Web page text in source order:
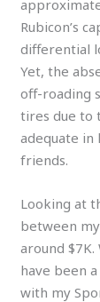
Rubicon’s
differential
Yet, the
off-roading
tires due to
adequate in
friends.
Looking at
between
around
have been
with my